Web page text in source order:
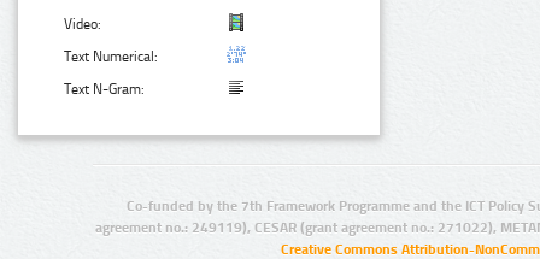
Video:
Text Numerical:
Text N-Gram:
Co-funded by the 7th Framework Programme and the ICT Policy
agreement no.: 249119), CESAR (grant agreement no.: 271022),
Creative Commons Attribution-